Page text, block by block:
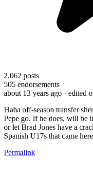
2,062 posts
505 endorsements
about 13 years ago · edited
Haha off-season transfer
Pepe go. If he does, will be
or let Brad Jones have a
Spanish U17s that came
Permalink